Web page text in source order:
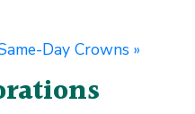
Day Crowns »